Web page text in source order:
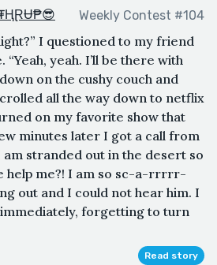
Weekly Contest #104
I questioned to my friend
“Yeah, yeah. I’ll be there with
on the cushy couch and
all the way down to netflix
on my favorite show that
minutes later I got a call from
am stranded out in the desert so
help me?! I am so sc-a-rrrrr-
out and I could not hear him. I
forgetting to turn
Read story